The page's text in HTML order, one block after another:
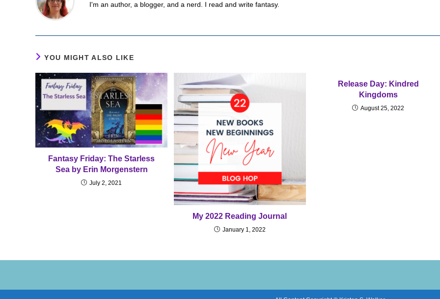
I'm an author, a blogger, and a nerd. I read and write fantasy.
YOU MIGHT ALSO LIKE
Fantasy Friday: The Starless
Sea by Erin Morgenstern
July 2, 2021
My 2022 Reading Journal
January 1, 2022
Release Day: Kindred
Kingdoms
August 25, 2022